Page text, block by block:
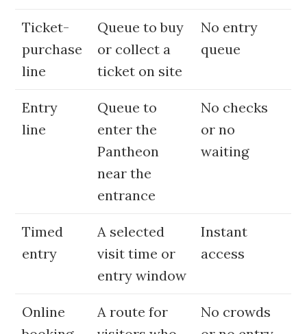
Ticket-
purchase
line
Queue to buy
or collect a
ticket on site
No entry
queue
Entry
line
Queue to
enter the
Pantheon
near the
entrance
No checks
or no
waiting
Timed
entry
A selected
visit time or
entry window
Instant
access
Online
A route for
No crowds